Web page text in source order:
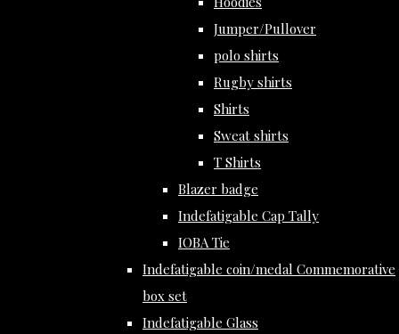
Jumper/Pullover
polo shirts
Rugby shirts
Shirts
Sweat shirts
T Shirts
Blazer badge
Indefatigable Cap Tally
IOBA Tie
Indefatigable coin/medal Commemorative
box set
Indefatigable Glass